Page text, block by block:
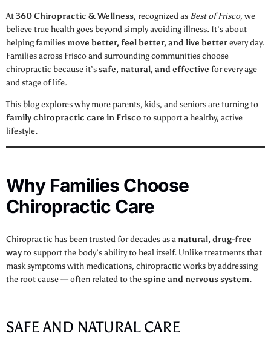
At360 Chiropractic & Wellness, recognized as Best of Frisco, we
believe true health goes beyond simply avoiding illness. It’s about
helping familiesmove better, feel better, and live betterevery day.
Families across Frisco and surrounding communities choose
chiropractic because it’ssafe, natural, and effective for every age
and stage of life.
This blog explores why more parents, kids, and seniors are turning to
family chiropractic care in Frisco to support a healthy, active
lifestyle.
Why Families Choose
Chiropractic Care
Chiropractic has been trusted for decades as anatural, drug-free
wayto support the body’s ability to heal itself. Unlike treatments that
mask symptoms with medications, chiropractic works by addressing
the root cause — often related to thespine and nervous system.
SAFE AND NATURAL CARE